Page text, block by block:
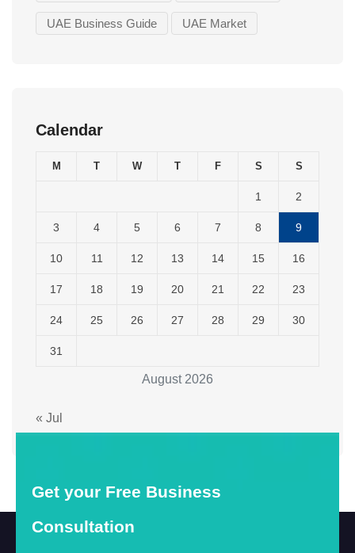
UAE Business Guide UAE Market
Calendar
August 2026
M T W T F S S
1 2
3 4 5 6 7 8 9
10 11 12 13 14 15 16
17 18 19 20 21 22 23
24 25 26 27 28 29 30
31
« Jul
Get your Free Business
Consultation